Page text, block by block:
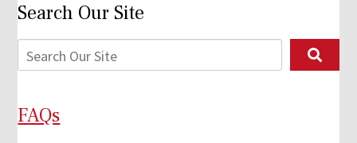
Search Our Site
FAQs